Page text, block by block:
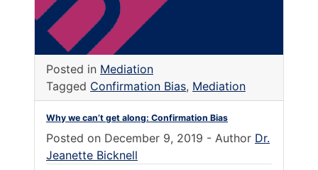
Posted in Mediation
Tagged Confirmation Bias, Mediation
Why we can’t get along: Confirmation Bias
Posted on December 9, 2019 - Author Dr.
Jeanette Bicknell